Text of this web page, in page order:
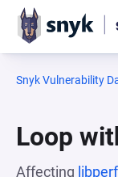
Snyk Vulnerability
Loop
Affecting libperf